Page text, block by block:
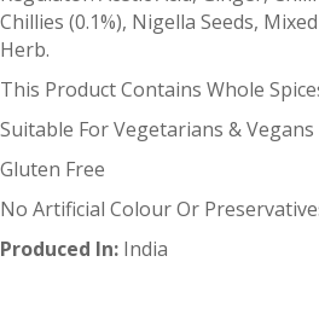
Chillies (0.1%), Nigella Seeds,
Herb.
This Product Contains Whole
Suitable For Vegetarians & Vegans
Gluten Free
No Artificial Colour Or
Produced In: India